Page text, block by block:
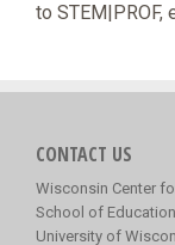
to STEM|PROF,
CONTACT US
Wisconsin Center
School of Education
University of